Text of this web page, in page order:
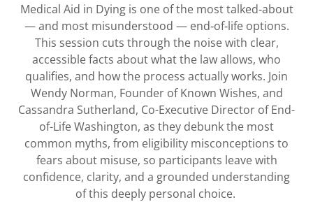
Medical Aid in Dying is one of the most talked‑about
— and most misunderstood — end‑of‑life options.
This session cuts through the noise with clear,
accessible facts about what the law allows, who
qualifies, and how the process actually works. Join
Wendy Norman, Founder of Known Wishes, and
Cassandra Sutherland, Co-Executive Director of End-
of-Life Washington, as they debunk the most
common myths, from eligibility misconceptions to
fears about misuse, so participants leave with
confidence, clarity, and a grounded understanding
of this deeply personal choice.